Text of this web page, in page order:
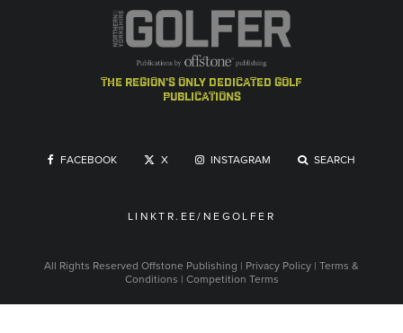
the region's only dedicated golf
publications
FACEBOOK X INSTAGRAM SEARCH
LINKTR.EE/NEGOLFER
All Rights Reserved Offstone Publishing | Privacy Policy | Terms &
Conditions | Competition Terms